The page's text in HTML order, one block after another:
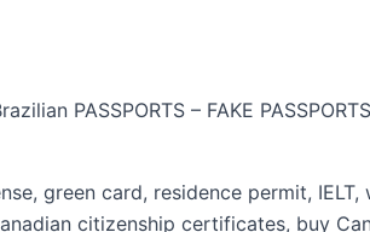
PASSPORTS – FAKE
green card, residence permit,
citizenship certificates, buy